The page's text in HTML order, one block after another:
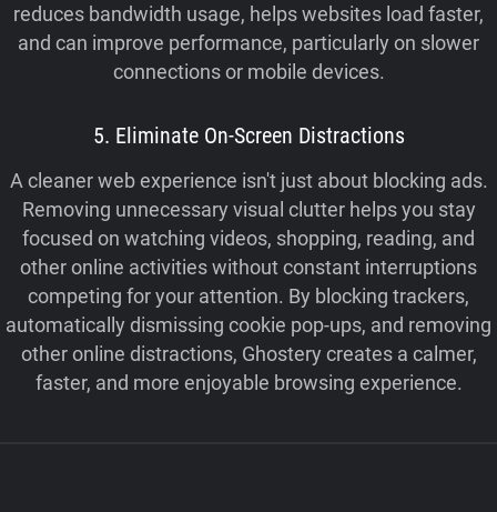
reduces bandwidth usage, helps websites load faster,
and can improve performance, particularly on slower
connections or mobile devices.
5. Eliminate On-Screen Distractions
A cleaner web experience isn't just about blocking ads.
Removing unnecessary visual clutter helps you stay
focused on watching videos, shopping, reading, and
other online activities without constant interruptions
competing for your attention. By blocking trackers,
automatically dismissing cookie pop-ups, and removing
other online distractions, Ghostery creates a calmer,
faster, and more enjoyable browsing experience.